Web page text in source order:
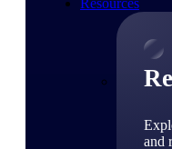
Resources
and